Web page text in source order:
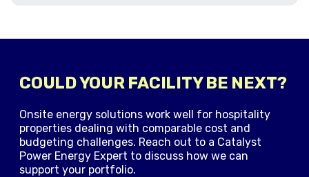
COULD YOUR FACILITY BE NEXT?
Onsite energy solutions work well for hospitality
properties dealing with comparable cost and
budgeting challenges. Reach out to a Catalyst
Power Energy Expert to discuss how we can
support your portfolio.